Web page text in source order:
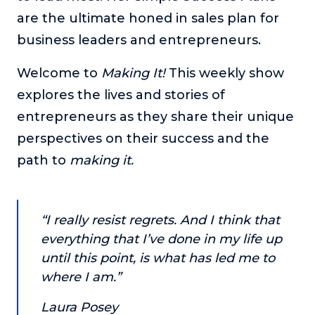
The Self-Awakened Lifestyle
Reach your full potential professionally or personally,
Wilson.
To Lead Is Human
In this show, Sharon Richmond interviews leaders about
overcoming challenges, lessons learned and what helps
them make an impact in their organization
Blowing Up
For Better or For Work
The show about the joys and challenges of running a
business with your spouse.
Behind the Launch
the curtain on the ups and downs of launching a product
are the ultimate honed in sales plan for
business leaders and entrepreneurs.
Welcome to Making It!This weekly show
explores the lives and stories of
entrepreneurs as they share their unique
perspectives on their success and the
path to making it.
“I really resist regrets. And I think that
everything that I’ve done in my life up
until this point, is what has led me to
where I am.”
Laura Posey